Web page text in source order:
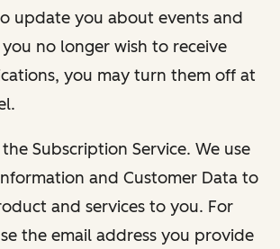
update you about events and
no longer wish to receive
you may turn them off at
Subscription Service. We use
and Customer Data to
and services to you. For
the email address you provide